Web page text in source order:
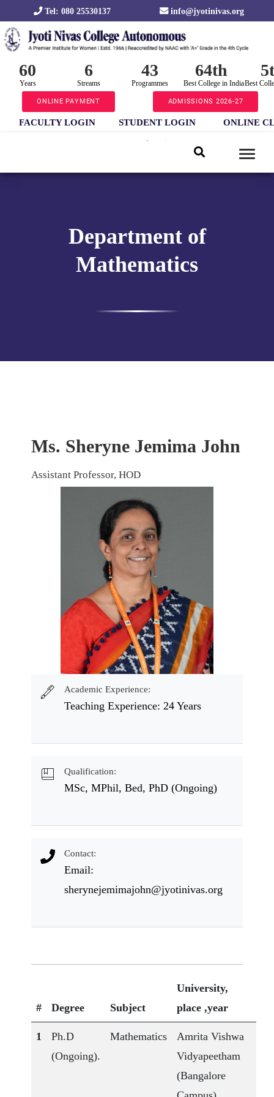
Tel: 080 25530137 info@jyotinivas.org
60
Years
6
Streams
43
Programmes
64th
Best College in IndiaBest
ONLINE PAYMENT ADMISSIONS 2026-27
FACULTY LOGIN STUDENT LOGIN ONLINE
Department of
Mathematics
Ms. Sheryne Jemima John
Assistant Professor, HOD
Academic Experience:
Teaching Experience: 24 Years
Qualification:
MSc, MPhil, Bed, PhD (Ongoing)
Contact:
Email:
sherynejemimajohn@jyotinivas.org
# Degree Subject
University,
place ,year
1
Ph.D
(Ongoing).
Mathematics
Amrita Vishwa
Vidyapeetham
(Bangalore